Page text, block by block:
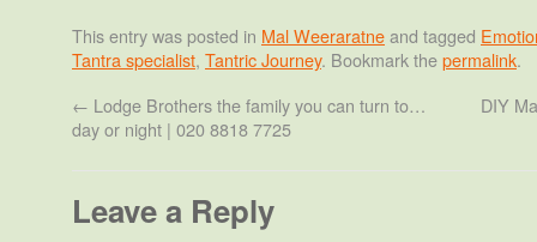
This entry was posted in Mal Weeraratneand tagged
Tantra specialist, Tantric Journey. Bookmark thepermalink.
← Lodge Brothers the family you can turn to…
day or night | 020 8818 7725
DIY
Leave a Reply